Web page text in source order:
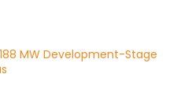
MW Development-Stage